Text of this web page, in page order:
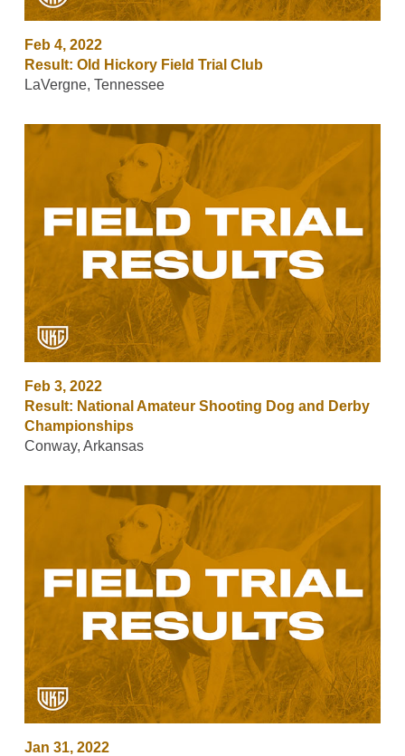
Feb 4, 2022
Result: Old Hickory Field Trial Club
LaVergne, Tennessee
Feb 3, 2022
Result: National Amateur Shooting Dog and Derby
Championships
Conway, Arkansas
Jan 31, 2022